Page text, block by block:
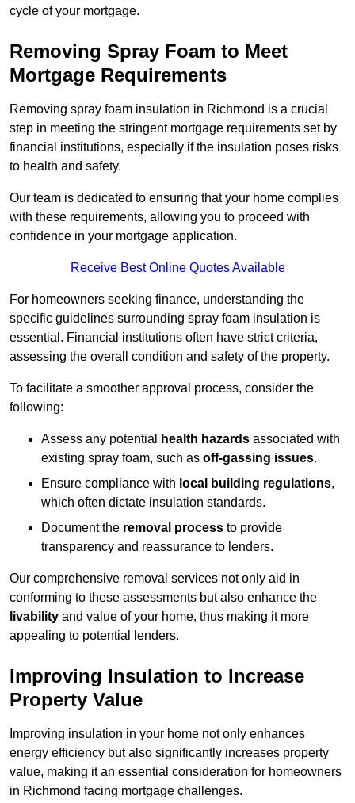
cycle of your mortgage.
Removing Spray Foam to Meet
Mortgage Requirements
Removing spray foam insulation in Richmond is a crucial
step in meeting the stringent mortgage requirements set by
financial institutions, especially if the insulation poses risks
to health and safety.
Our team is dedicated to ensuring that your home complies
with these requirements, allowing you to proceed with
confidence in your mortgage application.
Receive Best Online Quotes Available
For homeowners seeking finance, understanding the
specific guidelines surrounding spray foam insulation is
essential. Financial institutions often have strict criteria,
assessing the overall condition and safety of the property.
To facilitate a smoother approval process, consider the
following:
Assess any potential health hazards associated with
existing spray foam, such as off-gassing issues.
Ensure compliance with local building regulations,
which often dictate insulation standards.
Document the removal process to provide
transparency and reassurance to lenders.
Our comprehensive removal services not only aid in
conforming to these assessments but also enhance the
livability and value of your home, thus making it more
appealing to potential lenders.
Improving Insulation to Increase
Property Value
Improving insulation in your home not only enhances
energy efficiency but also significantly increases property
value, making it an essential consideration for homeowners
in Richmond facing mortgage challenges.